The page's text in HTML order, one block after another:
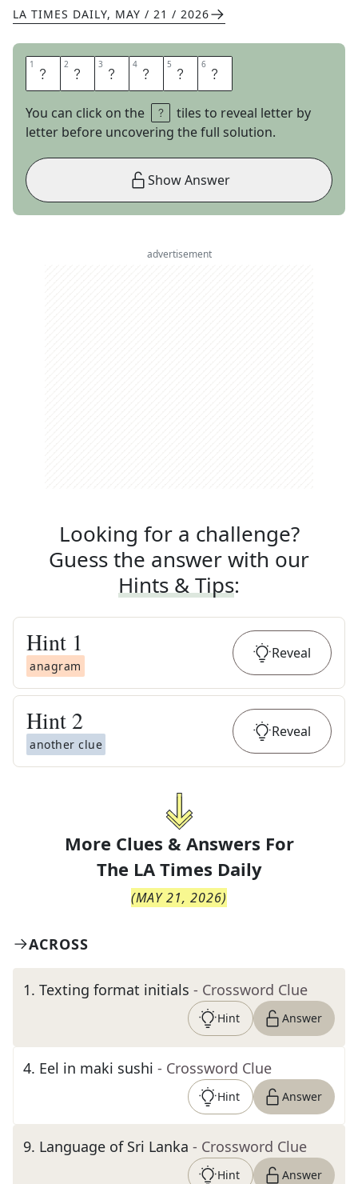
LA TIMES DAILY, MAY / 21 / 2026
1 M 2 I 3 L 4 A 5 N 6 O
You can click on the
tiles to reveal letter by
letter before uncovering the full solution.
Show Answer
advertisement
Looking for a challenge?
Guess the answer with our
Hints & Tips:
Hint 1
anagram
Reveal
Hint 2
another clue
Reveal
More Clues & Answers For
The LA Times Daily
(MAY 21, 2026)
ACROSS
1. Texting format initials - Crossword Clue
Hint Answer
4. Eel in maki sushi - Crossword Clue
Hint Answer
9. Language of Sri Lanka - Crossword Clue
Hint Answer